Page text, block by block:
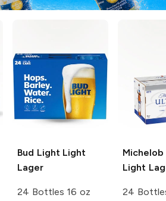
Bud LightLight
Lager
24 Bottles 16 oz
Light
24